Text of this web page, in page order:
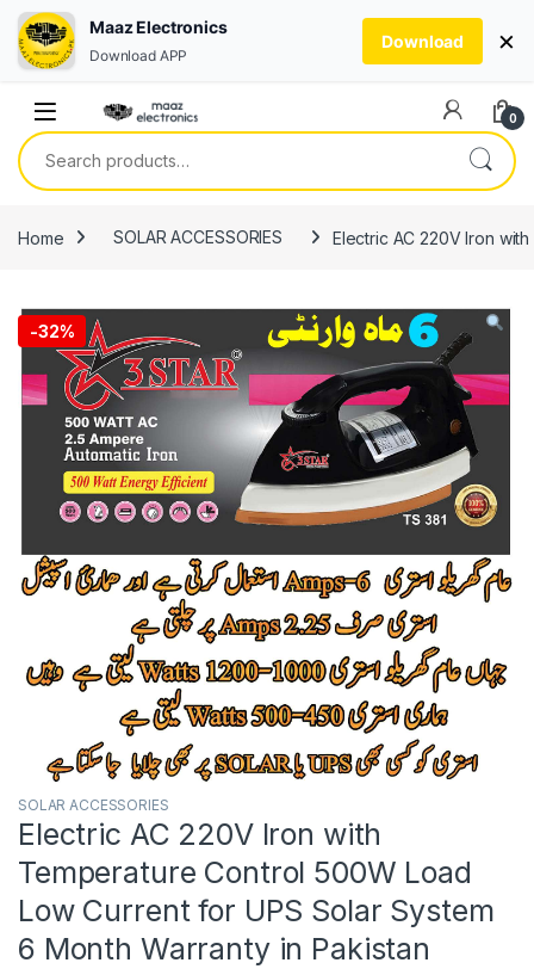
0
Search for:
Home SOLAR ACCESSORIES Electric AC 220V Iron
-32%
SOLAR ACCESSORIES
Electric AC 220V Iron with
Temperature Control 500W Load
Low Current for UPS Solar System
6 Month Warranty in Pakistan
Maaz Electronics
Download APP
Download ×